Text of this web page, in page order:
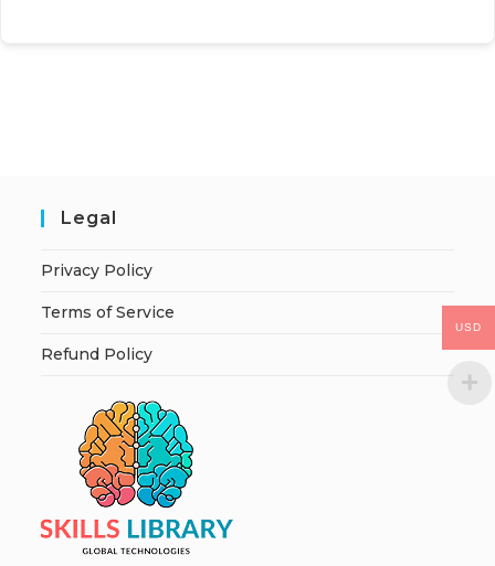
Legal
Privacy Policy
Terms of Service
Refund Policy
USD